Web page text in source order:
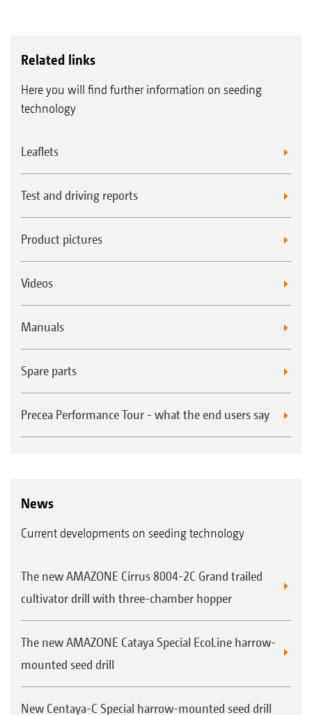
Related links
Here you will find further information on seeding
technology
Leaflets
Test and driving reports
Product pictures
Videos
Manuals
Spare parts
Precea Performance Tour - what the end users say
News
Current developments on seeding technology
The new AMAZONE Cirrus 8004-2C Grand trailed
cultivator drill with three-chamber hopper
The new AMAZONE Cataya Special EcoLine harrow-
mounted seed drill
New Centaya-C Special harrow-mounted seed drill